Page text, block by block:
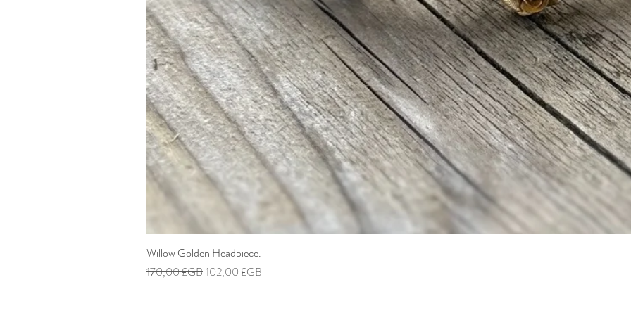
Willow Golden Headpiece.
Prix original
170,00 £GBPrix promotionnel
102,00 £GB